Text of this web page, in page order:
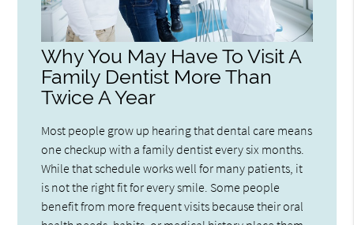
Why You May Have To Visit A
Family Dentist More Than
Twice A Year
Most people grow up hearing that dental care means
one checkup with a family dentist every six months.
While that schedule works well for many patients, it
is not the right fit for every smile. Some people
benefit from more frequent visits because their oral